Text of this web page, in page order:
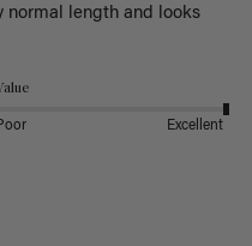
normal length and looks
Excellent